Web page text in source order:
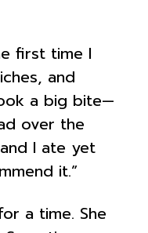
first time I
and
a big bite—
over the
I ate yet
it.”
a time. She